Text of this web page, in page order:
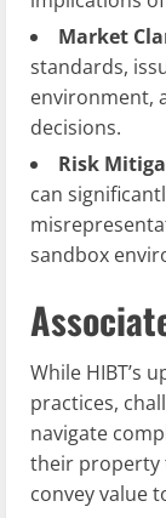
Market
standards,
environment,
decisions.
Risk
can
sandbox
While HIBT’s
practices,
navigate
their property
convey value